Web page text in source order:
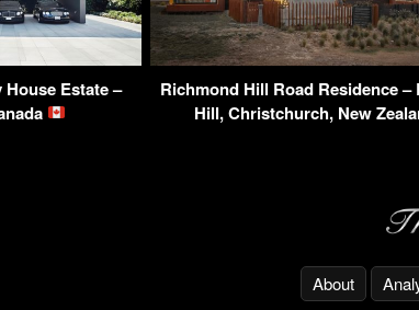
Estate –
Richmond Hill Road Residence –
Hill, Christchurch, New
About